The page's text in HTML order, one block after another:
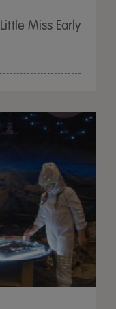
Miss Early